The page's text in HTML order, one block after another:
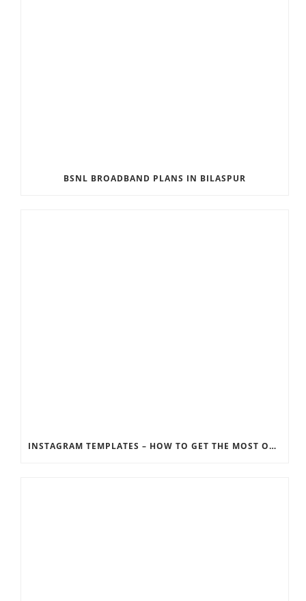
BSNL BROADBAND PLANS IN BILASPUR
INSTAGRAM TEMPLATES – HOW TO GET THE MOST OUT OF THE SOCIAL MEDIA FEEDS